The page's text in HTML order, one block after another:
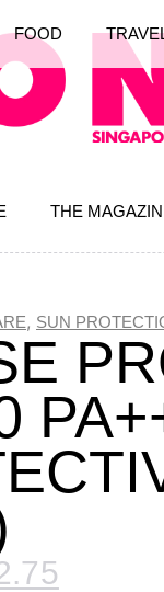
THE
FOOD
, SUN